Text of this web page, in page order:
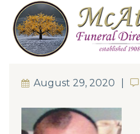
August 29, 2020